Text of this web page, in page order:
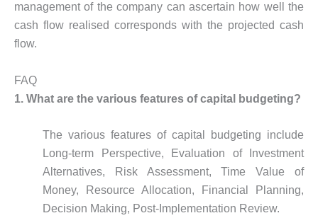
management of the company can ascertain how well the
cash flow realised corresponds with the projected cash
flow.
FAQ
1. What are the various features of capital budgeting?
The various features of capital budgeting include
Long-term Perspective, Evaluation of Investment
Alternatives, Risk Assessment, Time Value of
Money, Resource Allocation, Financial Planning,
Decision Making, Post-Implementation Review.